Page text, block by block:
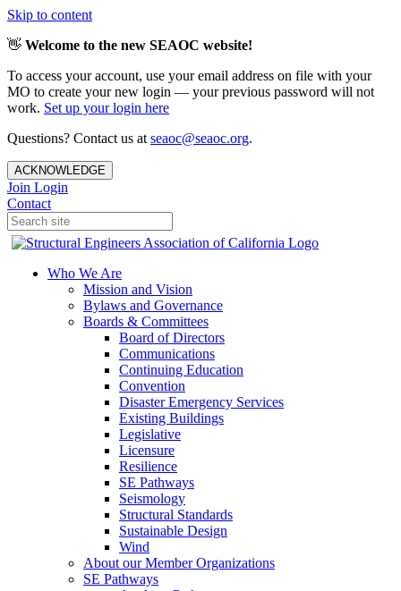
Skip to content
👋 Welcome to the new SEAOC website!
To access your account, use your email address on file with your
MO to create your new login — your previous password will not
work. Set up your login here
Questions? Contact us at seaoc@seaoc.org.
ACKNOWLEDGE
Join Login
Contact
Who We Are
Mission and Vision
Bylaws and Governance
Boards & Committees
Board of Directors
Communications
Continuing Education
Convention
Disaster Emergency Services
Existing Buildings
Legislative
Licensure
Resilience
SE Pathways
Seismology
Structural Standards
Sustainable Design
Wind
About our Member Organizations
SE Pathways